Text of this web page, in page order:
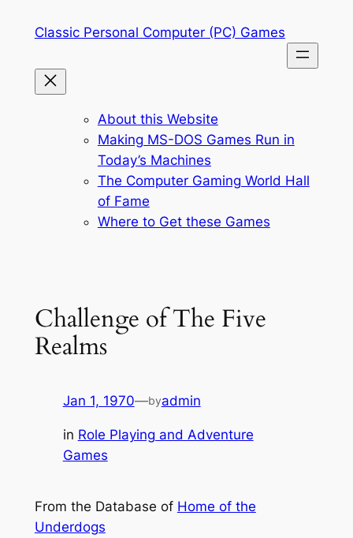
Classic Personal Computer (PC) Games
About this Website
Making MS-DOS Games Run in
Today’s Machines
The Computer Gaming World Hall
of Fame
Where to Get these Games
Challenge of The Five
Realms
Jan 1, 1970—byadmin
in Role Playing and Adventure
Games
From the Database of Home of the
Underdogs